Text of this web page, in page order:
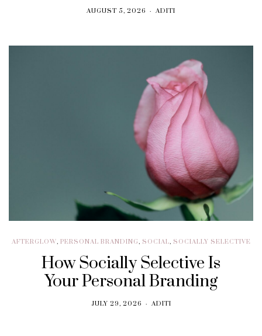
AUGUST 5, 2026 ADITI
AFTERGLOW, PERSONAL BRANDING, SOCIAL, SOCIALLY SELECTIVE
How Socially Selective Is
Your Personal Branding
JULY 29, 2026 ADITI